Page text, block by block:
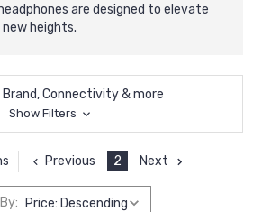
are designed to elevate
heights.
Brand, Connectivity & more
Show Filters
Previous 2 Next